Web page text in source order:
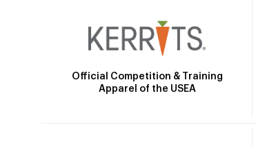
Official Competition & Training
Apparel of the USEA